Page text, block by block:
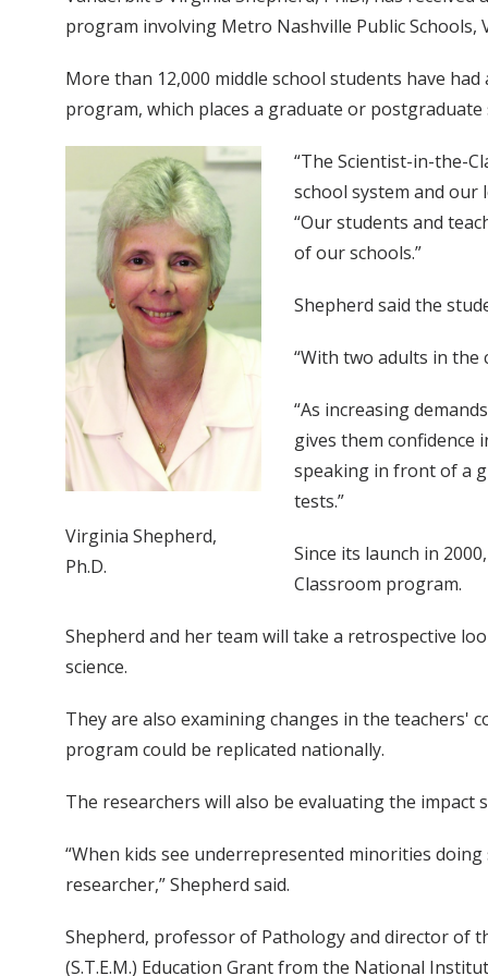
program involving Metro Nashville Public
More than 12,000 middle school students have
program, which places a graduate or postgraduate
Virginia Shepherd,
Ph.D.
“The Scientist-in-the-
school system and our
“Our students and
of our schools.”
Shepherd said the
“With two adults in the
“As increasing
gives them confidence
speaking in front of a
tests.”
Since its launch in
Classroom program.
Shepherd and her team will take a retrospective
science.
They are also examining changes in the teachers'
program could be replicated nationally.
The researchers will also be evaluating the
“When kids see underrepresented minorities
researcher,” Shepherd said.
Shepherd, professor of Pathology and director of
(S.T.E.M.) Education Grant from the National